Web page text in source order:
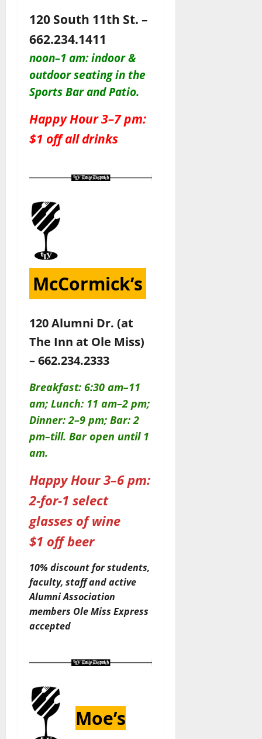
120 South 11th St. –
662.234.1411
noon–1 am: indoor &
outdoor seating in the
Sports Bar and Patio.
Happy Hour 3–7 pm:
$1 off all drinks
McCormick’s
120 Alumni Dr. (at
The Inn at Ole Miss)
– 662.234.2333
Breakfast: 6:30 am–11
am; Lunch: 11 am–2 pm;
Dinner: 2–9 pm; Bar: 2
pm–till. Bar open until 1
am.
Happy Hour 3–6 pm:
2-for-1 select
glasses of wine
$1 off beer
10% discount for students,
faculty, staff and active
Alumni Association
members Ole Miss Express
accepted
Moe’s